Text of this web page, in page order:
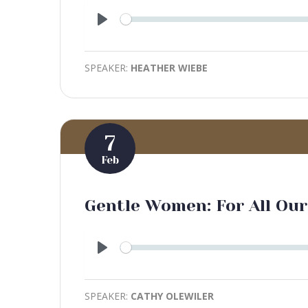
Play
SPEAKER: HEATHER WIEBE
7
Feb
Gentle Women: For All
Play
SPEAKER: CATHY OLEWILER